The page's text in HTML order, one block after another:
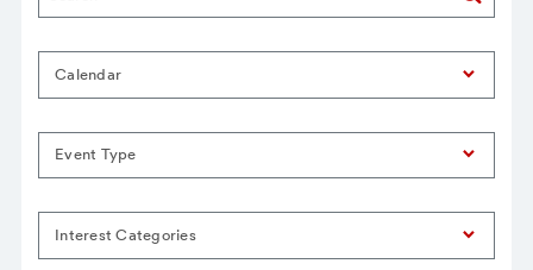
Calendar
Event Type
Interest Categories